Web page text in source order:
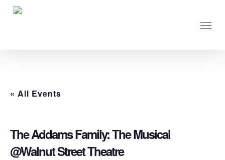
Skip
« All Events
The Addams Family: The Musical
@Walnut Street Theatre